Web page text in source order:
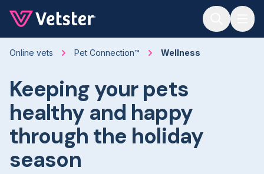
Online vets Pet Connection™ Wellness
Keeping your pets
healthy and happy
through the holiday
season